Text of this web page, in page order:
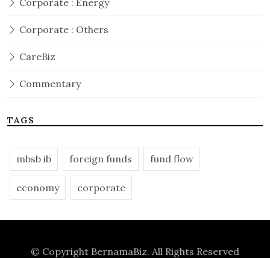
Corporate : Energy
Corporate : Others
CareBiz
Commentary
TAGS
mbsb ib foreign funds fund flow
economy corporate
© Copyright BernamaBiz. All Rights Reserved